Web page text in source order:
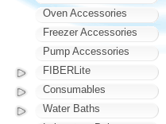
Oven Accessories
Freezer Accessories
Pump Accessories
FIBERLite
Consumables
Water Baths